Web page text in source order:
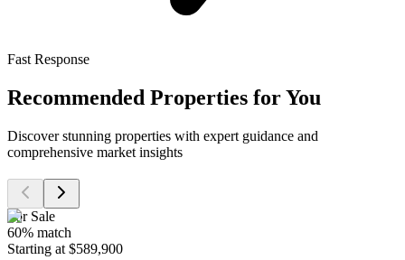
Fast Response
Recommended Properties for You
Discover stunning properties with expert guidance and
comprehensive market insights
For Sale
60% match
Starting at $589,900